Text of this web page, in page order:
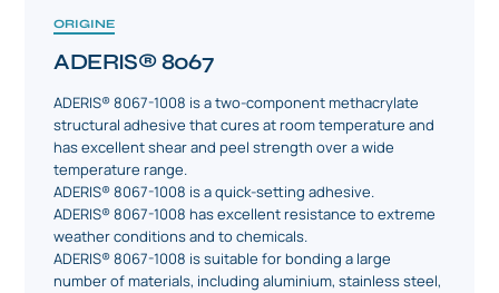
ORIGINE
ADERIS® 8067
ADERIS® 8067-1008 is a two-component methacrylate
structural adhesive that cures at room temperature and
has excellent shear and peel strength over a wide
temperature range.
ADERIS® 8067-1008 is a quick-setting adhesive.
ADERIS® 8067-1008 has excellent resistance to extreme
weather conditions and to chemicals.
ADERIS® 8067-1008 is suitable for bonding a large
number of materials, including aluminium, stainless steel,